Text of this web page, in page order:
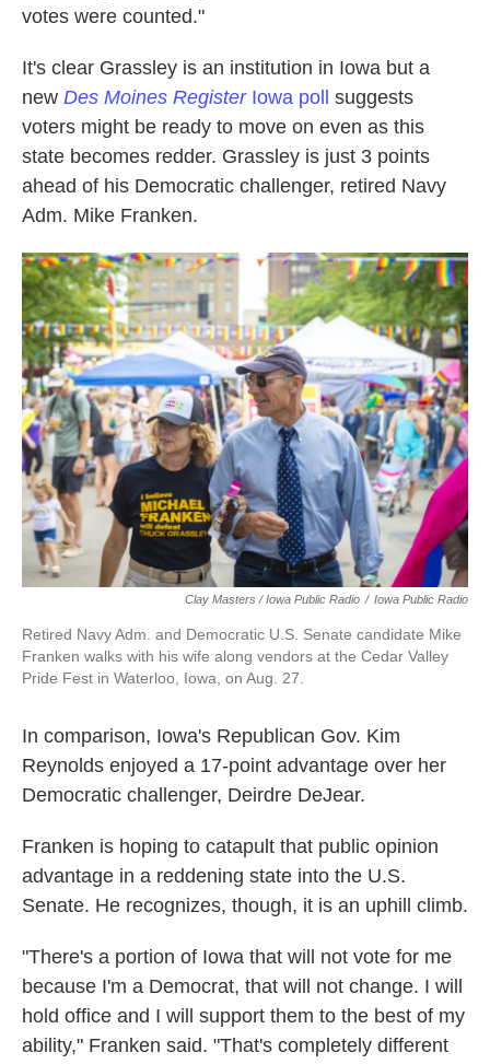
votes were counted."
It's clear Grassley is an institution in Iowa but a
new Des Moines RegisterIowa poll
suggests
voters might be ready to move on even as this
state becomes redder. Grassley is just 3 points
ahead of his Democratic challenger, retired Navy
Adm. Mike Franken.
Clay Masters / Iowa Public Radio / Iowa Public Radio
Retired Navy Adm. and Democratic U.S. Senate candidate Mike
Franken walks with his wife along vendors at the Cedar Valley
Pride Fest in Waterloo, Iowa, on Aug. 27.
In comparison, Iowa's Republican Gov. Kim
Reynolds enjoyed a 17-point advantage over her
Democratic challenger, Deirdre DeJear.
Franken is hoping to catapult that public opinion
advantage in a reddening state into the U.S.
Senate. He recognizes, though, it is an uphill climb.
"There's a portion of Iowa that will not vote for me
because I'm a Democrat, that will not change. I will
hold office and I will support them to the best of my
ability," Franken said. "That's completely different